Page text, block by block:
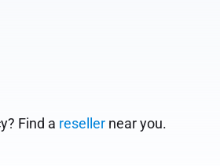
Find a reseller near you.